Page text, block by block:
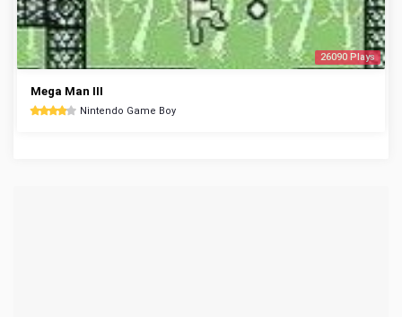
26090 Plays
Mega Man III
Nintendo Game Boy